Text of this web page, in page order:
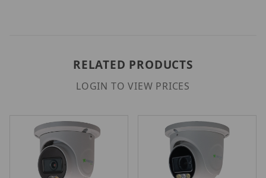
RELATED PRODUCTS
LOGIN TO VIEW PRICES